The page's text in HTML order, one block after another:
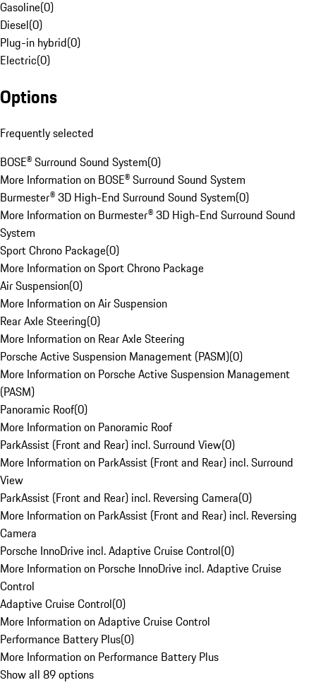
Gasoline(0)
Diesel(0)
Plug-in hybrid(0)
Electric(0)
Options
Frequently selected
BOSE® Surround Sound System(0)
More Information on BOSE® Surround Sound System
Burmester® 3D High-End Surround Sound System(0)
More Information on Burmester® 3D High-End Surround Sound
System
Sport Chrono Package(0)
More Information on Sport Chrono Package
Air Suspension(0)
More Information on Air Suspension
Rear Axle Steering(0)
More Information on Rear Axle Steering
Porsche Active Suspension Management (PASM)(0)
More Information on Porsche Active Suspension Management
(PASM)
Panoramic Roof(0)
More Information on Panoramic Roof
ParkAssist (Front and Rear) incl. Surround View(0)
More Information on ParkAssist (Front and Rear) incl. Surround
View
ParkAssist (Front and Rear) incl. Reversing Camera(0)
More Information on ParkAssist (Front and Rear) incl. Reversing
Camera
Porsche InnoDrive incl. Adaptive Cruise Control(0)
More Information on Porsche InnoDrive incl. Adaptive Cruise
Control
Adaptive Cruise Control(0)
More Information on Adaptive Cruise Control
Performance Battery Plus(0)
More Information on Performance Battery Plus
Show all 89 options